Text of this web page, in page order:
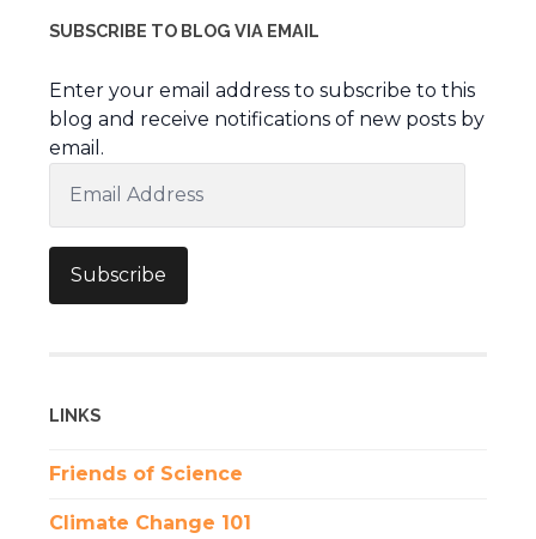
SUBSCRIBE TO BLOG VIA EMAIL
Enter your email address to subscribe to this
blog and receive notifications of new posts by
email.
Address
Subscribe
LINKS
Friends of Science
Climate Change 101